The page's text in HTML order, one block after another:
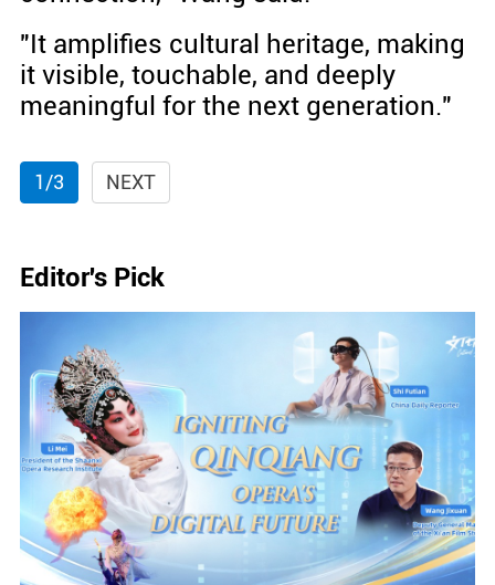
"It amplifies cultural heritage, making
it visible, touchable, and deeply
meaningful for the next generation."
1/3 NEXT
Editor's Pick